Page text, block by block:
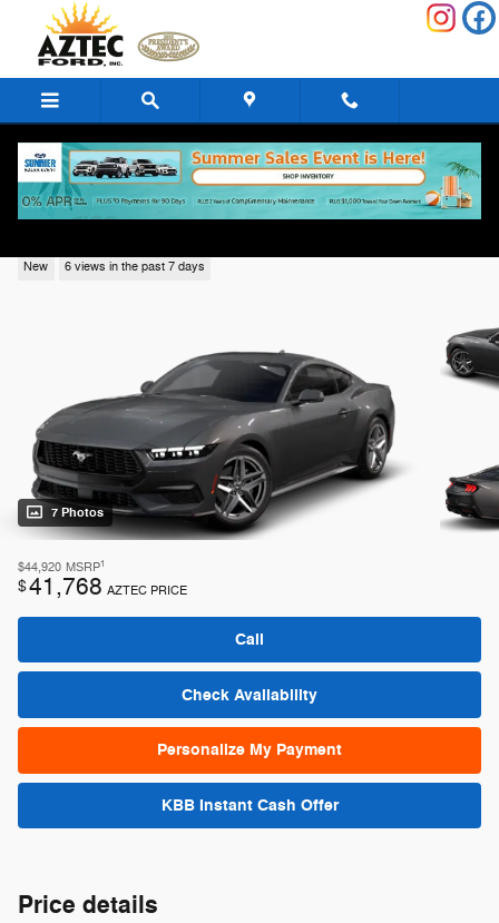
Skip to main content
New 6 views in the past 7 days
7 Photos
$44,920 MSRP1
$41,768 AZTEC PRICE
Call
Check Availability
Personalize My Payment
KBB Instant Cash Offer
Price details